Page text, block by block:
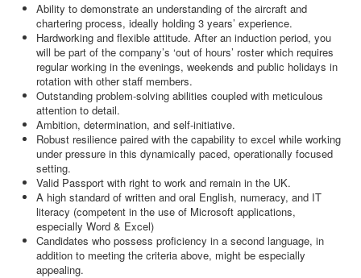
Ability to demonstrate an understanding of the aircraft and
chartering process, ideally holding 3 years’ experience.
Hardworking and flexible attitude. After an induction period, you
will be part of the company’s ‘out of hours’ roster which requires
regular working in the evenings, weekends and public holidays in
rotation with other staff members.
Outstanding problem-solving abilities coupled with meticulous
attention to detail.
Ambition, determination, and self-initiative.
Robust resilience paired with the capability to excel while working
under pressure in this dynamically paced, operationally focused
setting.
Valid Passport with right to work and remain in the UK.
A high standard of written and oral English, numeracy, and IT
literacy (competent in the use of Microsoft applications,
especially Word & Excel)
Candidates who possess proficiency in a second language, in
addition to meeting the criteria above, might be especially
appealing.